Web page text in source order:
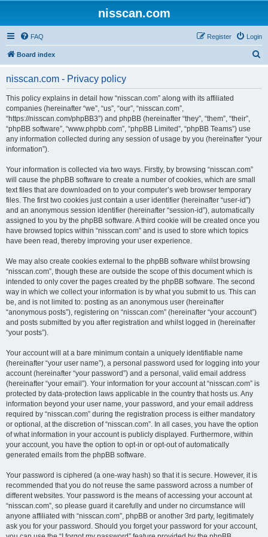
nisscan.com
FAQ Login
Register
Board index
nisscan.com - Privacy policy
This policy explains in detail how “nisscan.com” along with its affiliated
companies (hereinafter “we”, “us”, “our”, “nisscan.com”,
“https://nisscan.com/phpBB3”) and phpBB (hereinafter “they”, “them”, “their”,
“phpBB software”, “www.phpbb.com”, “phpBB Limited”, “phpBB Teams”) use
any information collected during any session of usage by you (hereinafter “your
information”).
Your information is collected via two ways. Firstly, by browsing “nisscan.com”
will cause the phpBB software to create a number of cookies, which are small
text files that are downloaded on to your computer’s web browser temporary
files. The first two cookies just contain a user identifier (hereinafter “user-id”)
and an anonymous session identifier (hereinafter “session-id”), automatically
assigned to you by the phpBB software. A third cookie will be created once you
have browsed topics within “nisscan.com” and is used to store which topics
have been read, thereby improving your user experience.
We may also create cookies external to the phpBB software whilst browsing
“nisscan.com”, though these are outside the scope of this document which is
intended to only cover the pages created by the phpBB software. The second
way in which we collect your information is by what you submit to us. This can
be, and is not limited to: posting as an anonymous user (hereinafter
“anonymous posts”), registering on “nisscan.com” (hereinafter “your account”)
and posts submitted by you after registration and whilst logged in (hereinafter
“your posts”).
Your account will at a bare minimum contain a uniquely identifiable name
(hereinafter “your user name”), a personal password used for logging into your
account (hereinafter “your password”) and a personal, valid email address
(hereinafter “your email”). Your information for your account at “nisscan.com” is
protected by data-protection laws applicable in the country that hosts us. Any
information beyond your user name, your password, and your email address
required by “nisscan.com” during the registration process is either mandatory
or optional, at the discretion of “nisscan.com”. In all cases, you have the option
of what information in your account is publicly displayed. Furthermore, within
your account, you have the option to opt-in or opt-out of automatically
generated emails from the phpBB software.
Your password is ciphered (a one-way hash) so that it is secure. However, it is
recommended that you do not reuse the same password across a number of
different websites. Your password is the means of accessing your account at
“nisscan.com”, so please guard it carefully and under no circumstance will
anyone affiliated with “nisscan.com”, phpBB or another 3rd party, legitimately
ask you for your password. Should you forget your password for your account,